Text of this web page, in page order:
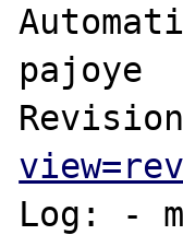
pajoye
Log: -